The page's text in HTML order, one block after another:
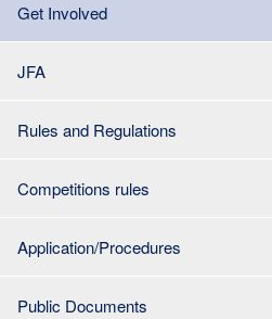
Get Involved
JFA
Rules and Regulations
Competitions rules
Application/Procedures
Public Documents